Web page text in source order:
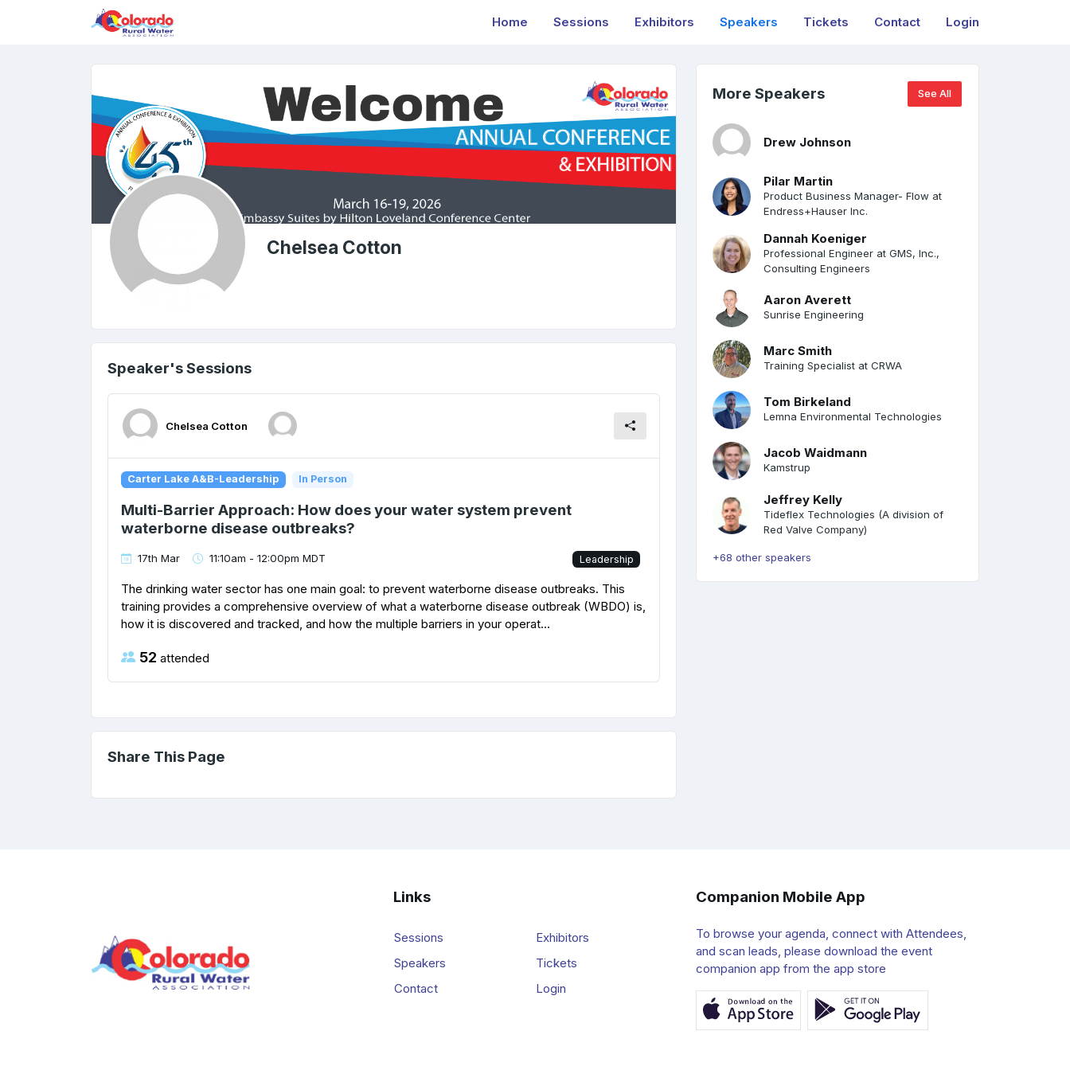
Home Sessions Exhibitors Speakers Tickets Contact Login
Chelsea Cotton
Speaker's Sessions
Chelsea Cotton
Carter Lake A&B-Leadership In Person
Multi-Barrier Approach: How does your water system prevent
waterborne disease outbreaks?
17th Mar 11:10am - 12:00pm MDT Leadership
The drinking water sector has one main goal: to prevent waterborne disease outbreaks. This
training provides a comprehensive overview of what a waterborne disease outbreak (WBDO) is,
how it is discovered and tracked, and how the multiple barriers in your operat...
52 attended
Share This Page
More Speakers See All
Drew Johnson
Pilar Martin
Product Business Manager- Flow at
Endress+Hauser Inc.
Dannah Koeniger
Professional Engineer at GMS, Inc.,
Consulting Engineers
Aaron Averett
Sunrise Engineering
Marc Smith
Training Specialist at CRWA
Tom Birkeland
Lemna Environmental Technologies
Jacob Waidmann
Kamstrup
Jeffrey Kelly
Tideflex Technologies (A division of
Red Valve Company)
+68 other speakers
Links
Sessions
Exhibitors
Speakers
Tickets
Contact
Login
Companion Mobile App
To browse your agenda, connect with Attendees,
and scan leads, please download the event
companion app from the app store